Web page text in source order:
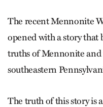
The recent Mennonite
opened with a story
truths of Mennonite
southeastern
The truth of this story is